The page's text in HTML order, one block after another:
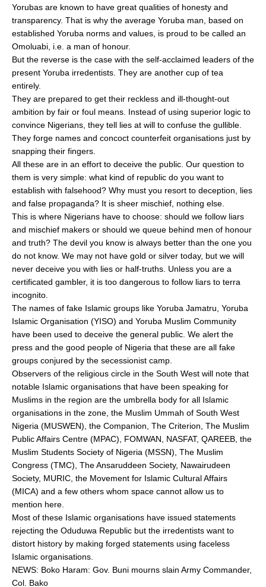
Yorubas are known to have great qualities of honesty and
transparency. That is why the average Yoruba man, based on
established Yoruba norms and values, is proud to be called an
Omoluabi, i.e. a man of honour.
But the reverse is the case with the self-acclaimed leaders of the
present Yoruba irredentists. They are another cup of tea
entirely.
They are prepared to get their reckless and ill-thought-out
ambition by fair or foul means. Instead of using superior logic to
convince Nigerians, they tell lies at will to confuse the gullible.
They forge names and concoct counterfeit organisations just by
snapping their fingers.
All these are in an effort to deceive the public. Our question to
them is very simple: what kind of republic do you want to
establish with falsehood? Why must you resort to deception, lies
and false propaganda? It is sheer mischief, nothing else.
This is where Nigerians have to choose: should we follow liars
and mischief makers or should we queue behind men of honour
and truth? The devil you know is always better than the one you
do not know. We may not have gold or silver today, but we will
never deceive you with lies or half-truths. Unless you are a
certificated gambler, it is too dangerous to follow liars to terra
incognito.
The names of fake Islamic groups like Yoruba Jamatru, Yoruba
Islamic Organisation (YISO) and Yoruba Muslim Community
have been used to deceive the general public. We alert the
press and the good people of Nigeria that these are all fake
groups conjured by the secessionist camp.
Observers of the religious circle in the South West will note that
notable Islamic organisations that have been speaking for
Muslims in the region are the umbrella body for all Islamic
organisations in the zone, the Muslim Ummah of South West
Nigeria (MUSWEN), the Companion, The Criterion, The Muslim
Public Affairs Centre (MPAC), FOMWAN, NASFAT, QAREEB, the
Muslim Students Society of Nigeria (MSSN), The Muslim
Congress (TMC), The Ansaruddeen Society, Nawairudeen
Society, MURIC, the Movement for Islamic Cultural Affairs
(MICA) and a few others whom space cannot allow us to
mention here.
Most of these Islamic organisations have issued statements
rejecting the Oduduwa Republic but the irredentists want to
distort history by making forged statements using faceless
Islamic organisations.
NEWS: Boko Haram: Gov. Buni mourns slain Army Commander,
Col. Bako